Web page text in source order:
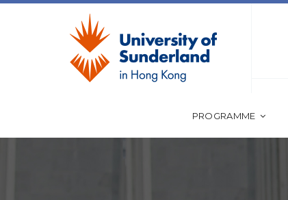
PROGRAMME